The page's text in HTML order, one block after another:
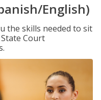
English)
the skills needed to sit
Court